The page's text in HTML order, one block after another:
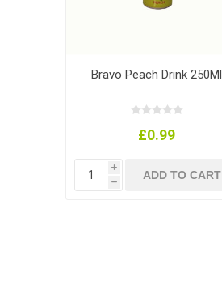
Bravo Peach Drink 250Ml
£0.99
i
h